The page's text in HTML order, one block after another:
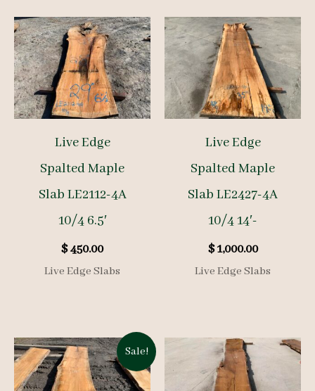
Live Edge
Spalted Maple
Slab LE2112-4A
10/4 6.5′
$450.00
Live Edge Slabs
Live Edge
Spalted Maple
Slab LE2427-4A
10/4 14′-
$1,000.00
Live Edge Slabs
Sale!